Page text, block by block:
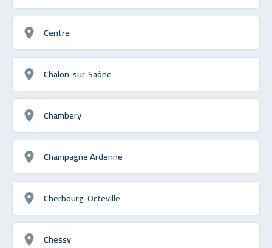
Centre
Chalon-sur-Saône
Chambery
Champagne Ardenne
Cherbourg-Octeville
Chessy